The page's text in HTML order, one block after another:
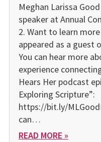
Meghan Larissa
speaker at Annual
2. Want to learn
appeared as a guest
You can hear more
experience
Hears Her podcast
Exploring Scripture”:
https://bit.ly/
can…
READ MORE »